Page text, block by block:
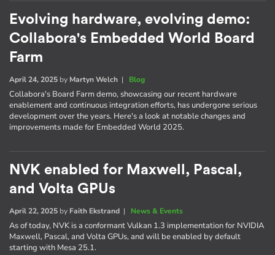
Evolving hardware, evolving demo:
Collabora's Embedded World Board
Farm
April 24, 2025 by Martyn Welch | Blog
Collabora's Board Farm demo, showcasing our recent hardware
enablement and continuous integration efforts, has undergone serious
development over the years. Here's a look at notable changes and
improvements made for Embedded World 2025.
NVK enabled for Maxwell, Pascal,
and Volta GPUs
April 22, 2025 by Faith Ekstrand | News & Events
As of today, NVK is a conformant Vulkan 1.3 implementation for NVIDIA
Maxwell, Pascal, and Volta GPUs, and will be enabled by default
starting with Mesa 25.1.